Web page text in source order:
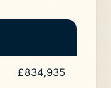
£834,935